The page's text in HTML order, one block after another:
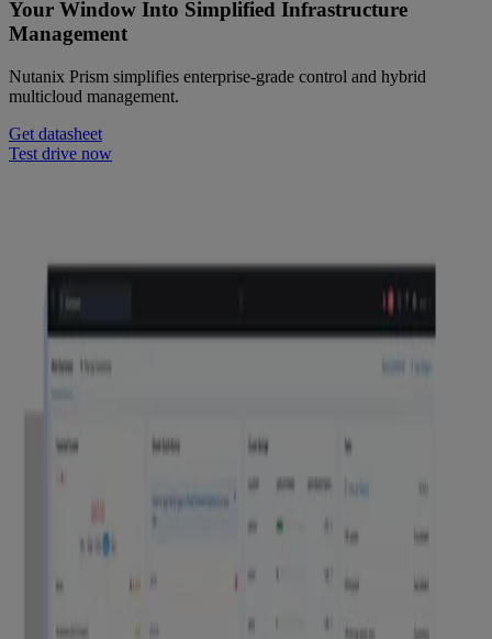
Your Window Into Simplified Infrastructure
Management
Nutanix Prism simplifies enterprise-grade control and hybrid
multicloud management.
Get datasheet
Test drive now